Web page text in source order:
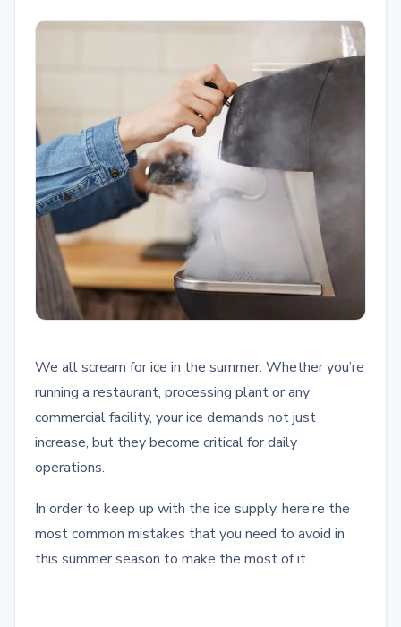
We all scream for ice in the summer. Whether you’re
running a restaurant, processing plant or any
commercial facility, your ice demands not just
increase, but they become critical for daily
operations.
In order to keep up with the ice supply, here’re the
most common mistakes that you need to avoid in
this summer season to make the most of it.